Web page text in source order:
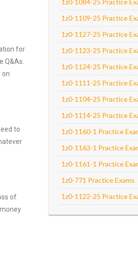
for
Q&As.
on
to
of
1z0-1084-25 Practice
1z0-1109-25 Practice
1z0-1127-25 Practice
1z0-1123-25 Practice
1z0-1124-25 Practice
1z0-1111-25 Practice
1z0-1104-25 Practice
1z0-1114-25 Practice
1z0-1160-1 Practice
1z0-1163-1 Practice
1z0-1161-1 Practice
1z0-771 Practice Exams
1z0-1122-25 Practice